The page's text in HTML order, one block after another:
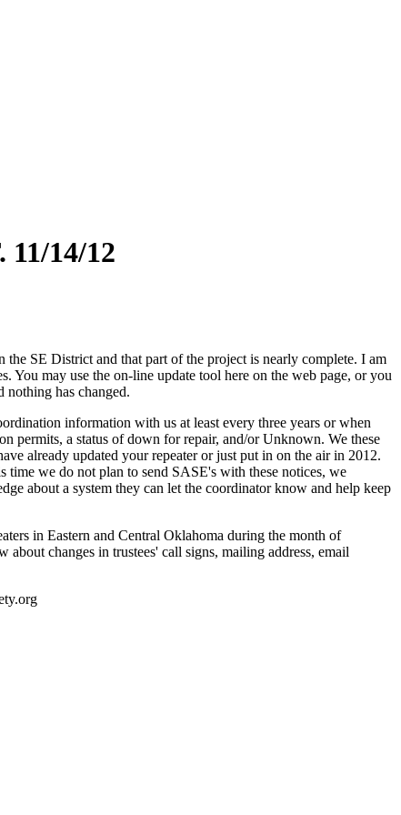
14/12
the SE District and that part of the project is nearly complete. I am
may use the on-line update tool here on the web page, or you
nothing has changed.
information with us at least every three years or when
permits, a status of down for repair, and/or Unknown. We these
already updated your repeater or just put in on the air in 2012.
we do not plan to send SASE's with these notices, we
about a system they can let the coordinator know and help keep
in Eastern and Central Oklahoma during the month of
changes in trustees' call signs, mailing address, email